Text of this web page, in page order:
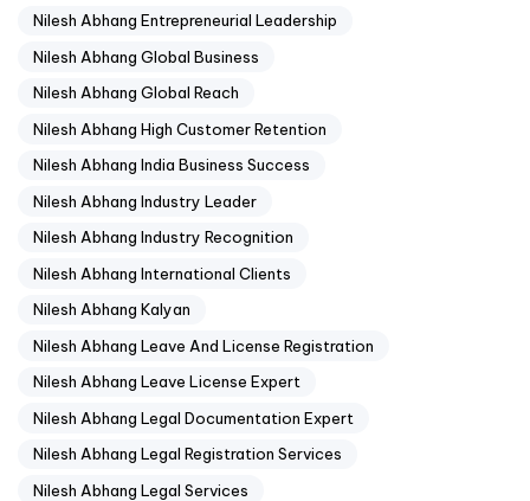
Nilesh Abhang Entrepreneurial Leadership
Nilesh Abhang Global Business
Nilesh Abhang Global Reach
Nilesh Abhang High Customer Retention
Nilesh Abhang India Business Success
Nilesh Abhang Industry Leader
Nilesh Abhang Industry Recognition
Nilesh Abhang International Clients
Nilesh Abhang Kalyan
Nilesh Abhang Leave And License Registration
Nilesh Abhang Leave License Expert
Nilesh Abhang Legal Documentation Expert
Nilesh Abhang Legal Registration Services
Nilesh Abhang Legal Services